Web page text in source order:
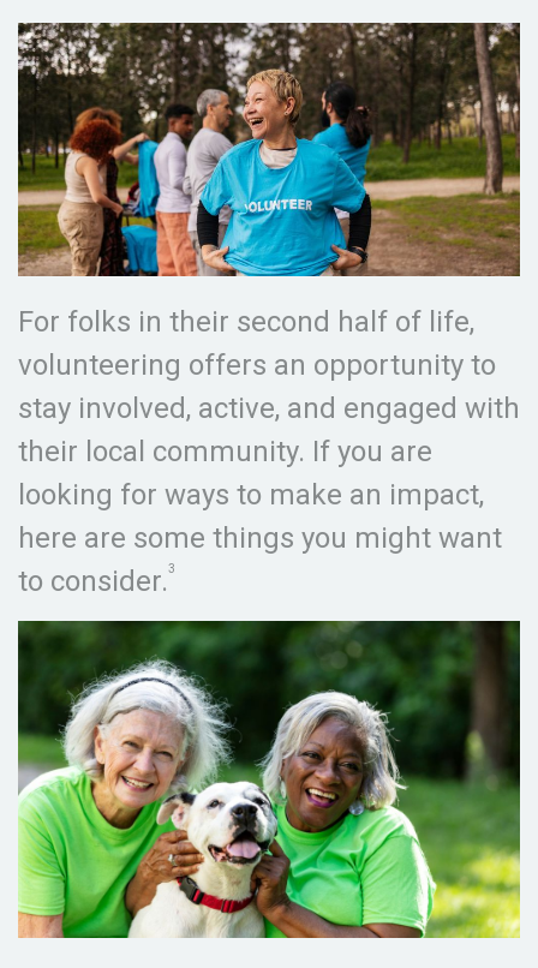
For folks in their second half of life,
volunteering offers an opportunity to
stay involved, active, and engaged with
their local community. If you are
looking for ways to make an impact,
here are some things you might want
to consider.3